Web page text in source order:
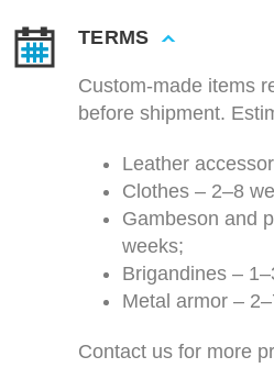
TERMS
Custom-made items
before shipment.
Leather
Clothes – 2–8
Gambeson and
weeks;
Brigandines –
Metal armor –
Contact us for more